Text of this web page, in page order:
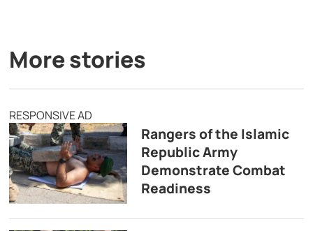
More stories
RESPONSIVE AD
Rangers of the Islamic
Republic Army
Demonstrate Combat
Readiness